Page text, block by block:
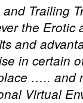
Trailing
the Erotic
and
in certain
….. and
Virtual